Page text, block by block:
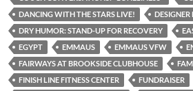
DANCING WITH THE STARS LIVE!
DRY HUMOR: STAND-UP FOR RECOVERY
EGYPT
EMMAUS EMMAUS VFW
FAIRWAYS AT BROOKSIDE CLUBHOUSE
FINISH LINE FITNESS CENTER
FUNDRAISER